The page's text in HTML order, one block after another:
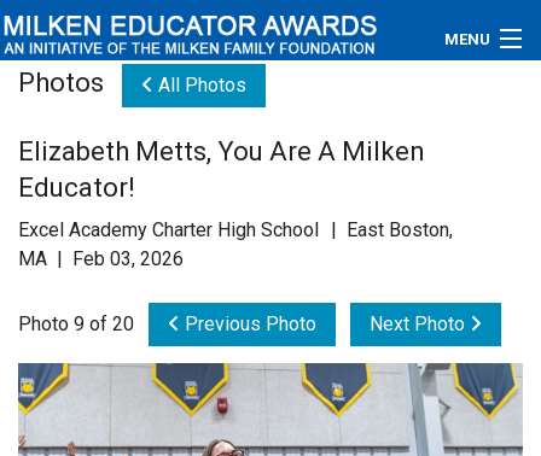
MENU
Educators
Newsroom
Videos
Connections
Contact Us
Photos All Photos
Elizabeth Metts, You Are A Milken
Educator!
Excel Academy Charter High School | East Boston,
MA | Feb 03, 2026
Photo 9 of 20 Previous Photo Next Photo